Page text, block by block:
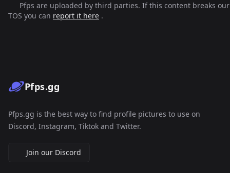
Pfps are uploaded by third parties. If this content breaks our
TOS you can report it here .
Pfps.gg
Pfps.gg is the best way to find profile pictures to use on
Discord, Instagram, Tiktok and Twitter.
Join our Discord